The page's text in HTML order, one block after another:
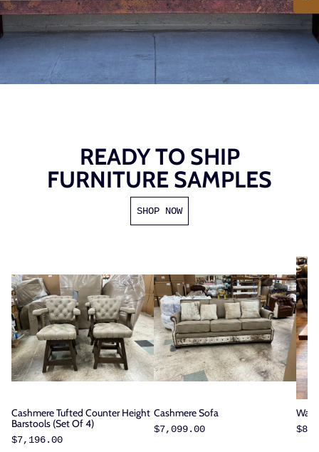
READY TO SHIP
FURNITURE SAMPLES
SHOP NOW
Cashmere Tufted Counter Height
Barstools (Set Of 4)
$7,196.00
Cashmere Sofa
$7,099.00